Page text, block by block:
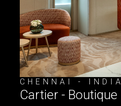
CHENNAI - INDIA
Cartier - Boutique